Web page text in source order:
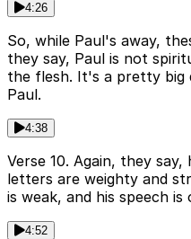
4:26
So, while Paul's away,
they say, Paul is not
the flesh. It's a pretty big
Paul.
4:38
Verse 10. Again, they say,
letters are weighty and
is weak, and his speech
4:52